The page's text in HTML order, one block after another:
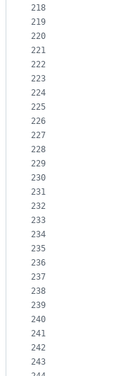
218
219
220
221
222
223
224
225
226
227
228
229
230
231
232
233
234
235
236
237
238
239
240
241
242
243